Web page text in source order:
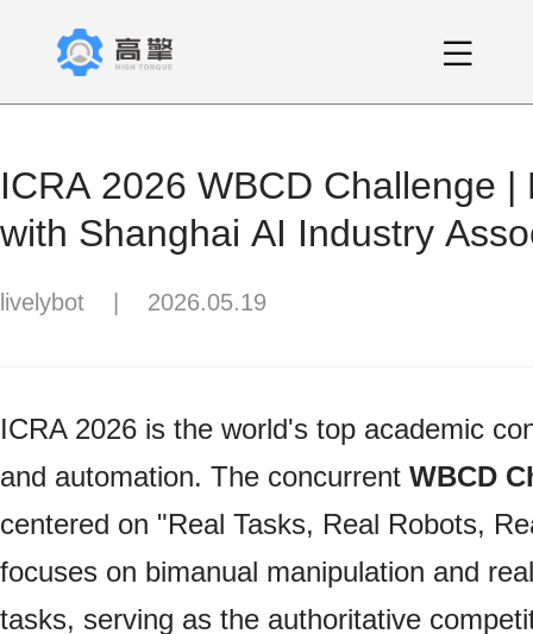
ICRA 2026 WBCD Challenge |
with Shanghai AI Industry
Standard Platform
livelybot 2026.05.19
ICRA 2026 is the world's top academic
and automation. The concurrent WBCD
centered on "Real Tasks, Real Robots,
focuses on bimanual manipulation and
tasks, serving as the authoritative